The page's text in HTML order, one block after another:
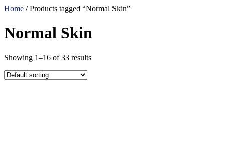
Home / Products tagged “Normal Skin”
Normal Skin
Showing 1–16 of 33 results